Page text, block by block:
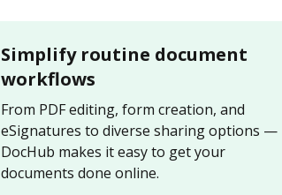
Simplify routine document
workflows
From PDF editing, form creation, and
eSignatures to diverse sharing options —
DocHub makes it easy to get your
documents done online.